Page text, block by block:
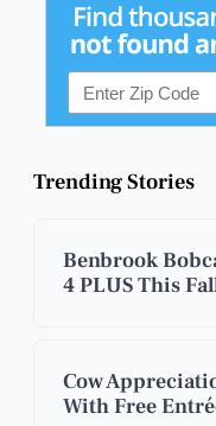
Trending Stories
Benbrook
4 PLUS This
Cow
With Free